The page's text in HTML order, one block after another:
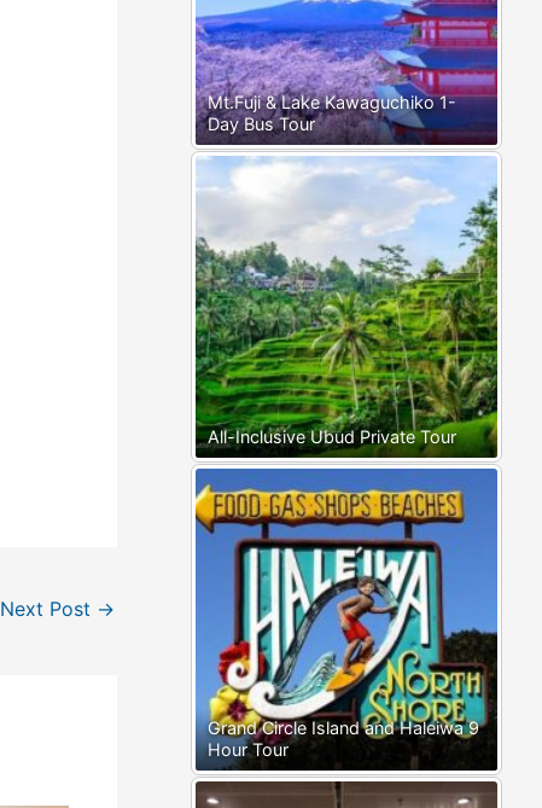
Next Post →
Mt.Fuji & Lake Kawaguchiko 1-
Day Bus Tour
All-Inclusive Ubud Private Tour
Grand Circle Island and Haleiwa 9
Hour Tour